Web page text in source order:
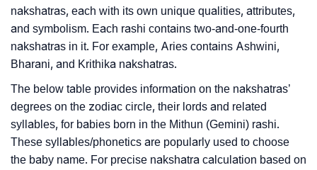
nakshatras, each with its own unique qualities, attributes,
and symbolism. Each rashi contains two-and-one-fourth
nakshatras in it. For example, Aries contains Ashwini,
Bharani, and Krithika nakshatras.
The below table provides information on the nakshatras’
degrees on the zodiac circle, their lords and related
syllables, for babies born in the Mithun (Gemini) rashi.
These syllables/phonetics are popularly used to choose
the baby name. For precise nakshatra calculation based on